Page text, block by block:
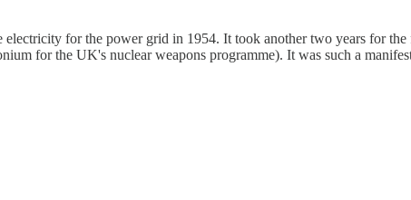
for the power grid in 1954. It took another two years for
for the UK's nuclear weapons programme). It was such a